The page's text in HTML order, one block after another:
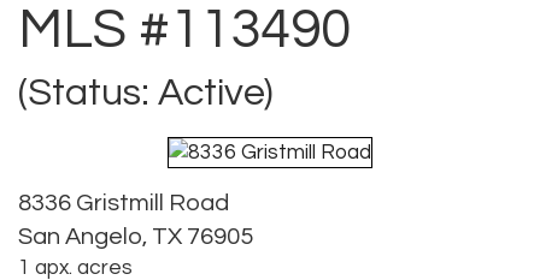
MLS #113490
(Status: Active)
8336 Gristmill Road
San Angelo, TX 76905
1 apx. acres